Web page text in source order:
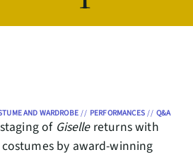
AND WARDROBE// PERFORMANCES// Q&A
of Giselle returns with
by award-winning